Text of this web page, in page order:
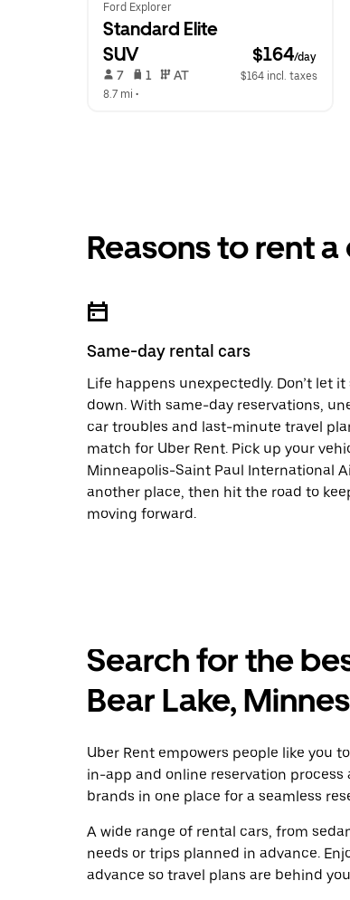
Ford Explorer
Standard Elite
SUV
$164/day
7 1 AT
$164 incl. taxes
8.7 mi •
Reasons to rent
Same-day rental cars
Life happens unexpectedly. Don’t let it
down. With same-day reservations,
car troubles and last-minute travel
match for Uber Rent. Pick up your
Minneapolis-Saint Paul International
another place, then hit the road to
moving forward.
Search for the
Bear Lake,
Uber Rent empowers people like you
in-app and online reservation
brands in one place for a seamless
A wide range of rental cars, from
needs or trips planned in advance.
advance so travel plans are behind